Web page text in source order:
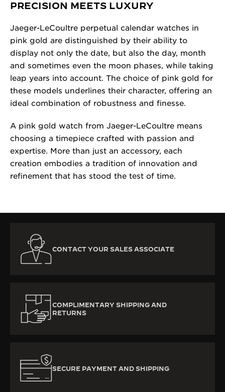
PRECISION MEETS LUXURY
Jaeger-LeCoultre perpetual calendar watches in
pink gold are distinguished by their ability to
display not only the date, but also the day, month
and sometimes even the moon phases, while taking
leap years into account. The choice of pink gold for
these models underlines their character, offering an
ideal combination of robustness and finesse.
A pink gold watch from Jaeger-LeCoultre means
choosing a timepiece crafted with passion and
expertise. More than just an accessory, each
creation embodies a tradition of innovation and
refinement that has stood the test of time.
CONTACT YOUR SALES ASSOCIATE
COMPLIMENTARY SHIPPING AND
RETURNS
SECURE PAYMENT AND SHIPPING